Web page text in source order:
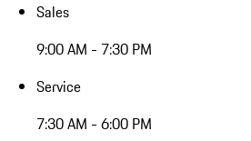
Sales
9:00 AM - 7:30 PM
Service
7:30 AM - 6:00 PM